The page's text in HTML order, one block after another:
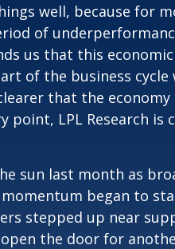
well, because for
of
us that this
of the business
that the
LPL Research
sun last month as
began to
stepped up near
the door for